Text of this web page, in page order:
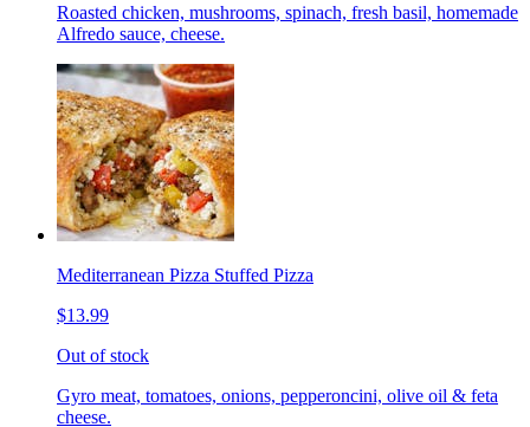
Roasted chicken, mushrooms, spinach, fresh basil, homemade
Alfredo sauce, cheese.
Mediterranean Pizza Stuffed Pizza
$13.99
Out of stock
Gyro meat, tomatoes, onions, pepperoncini, olive oil & feta
cheese.